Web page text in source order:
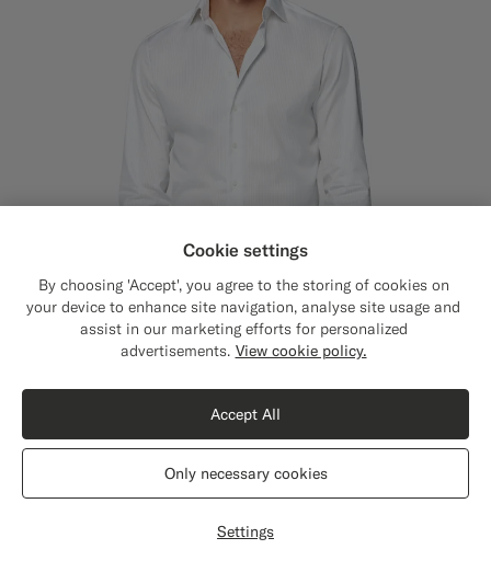
Light Grey Striped Widespread Collar Shirt
Wrinkle-Free Pima Cotton by Weba, Switzerland
€99
Shipping to The United States?
content that are relevant to you.
The United States(USD)
Switch location
Cookie settings
By choosing 'Accept', you agree to the storing of cookies on
your device to enhance site navigation, analyse site usage and
assist in our marketing efforts for personalized
advertisements. View cookie policy.
Settings
Only necessary cookies
Accept All